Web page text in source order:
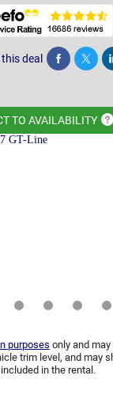
deal Share Tweet
TO AVAILABILITY
purposes only and
trim level, and may
included in the rental.